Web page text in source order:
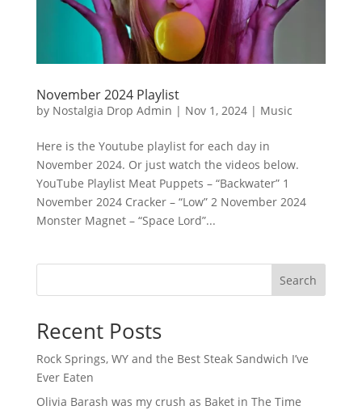
November 2024 Playlist
by Nostalgia Drop Admin | Nov 1, 2024| Music
Here is the Youtube playlist for each day in
November 2024. Or just watch the videos below.
YouTube Playlist Meat Puppets – “Backwater” 1
November 2024 Cracker – “Low” 2 November 2024
Monster Magnet – “Space Lord”...
Search
Recent Posts
Rock Springs, WY and the Best Steak Sandwich I’ve
Ever Eaten
Olivia Barash was my crush as Baket in The Time